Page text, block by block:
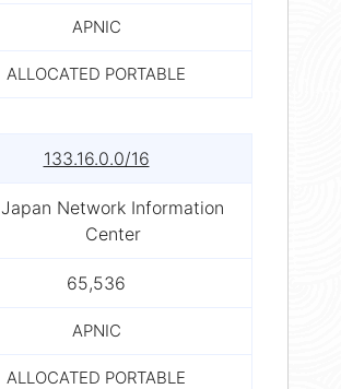
APNIC
ALLOCATED PORTABLE
133.16.0.0/16
Japan Network Information
Center
65,536
APNIC
ALLOCATED PORTABLE